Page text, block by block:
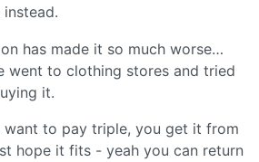
has made it so much worse…
went to clothing stores and tried
it.
want to pay triple, you get it from
hope it fits - yeah you can return